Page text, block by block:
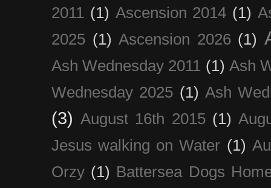
2011 (1) Ascension 2014 (1)
2025 (1) Ascension 2026 (1)
Ash Wednesday 2011 (1) Ash
Wednesday 2025 (1) Ash
(3) August 16th 2015 (1)
Jesus walking on Water (1)
Orzy (1) Battersea Dogs